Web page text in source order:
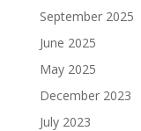
September 2025
June 2025
May 2025
December 2023
July 2023